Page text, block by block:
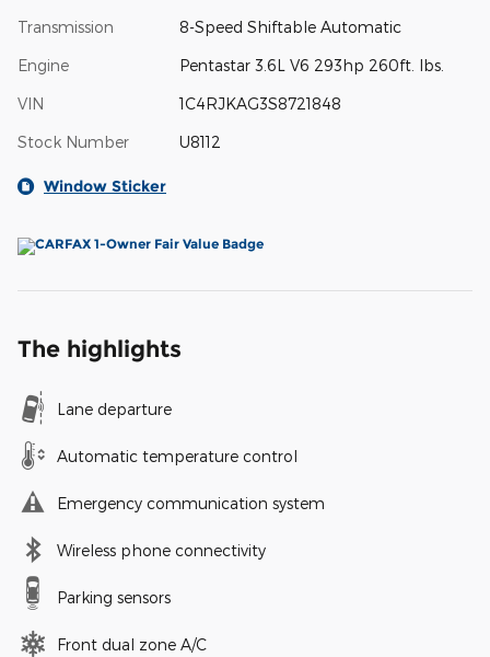
Transmission 8-Speed Shiftable Automatic
Engine Pentastar 3.6L V6 293hp 260ft. lbs.
VIN 1C4RJKAG3S8721848
Stock Number U8112
Window Sticker
The highlights
Lane departure
Automatic temperature control
Emergency communication system
Wireless phone connectivity
Parking sensors
Front dual zone A/C